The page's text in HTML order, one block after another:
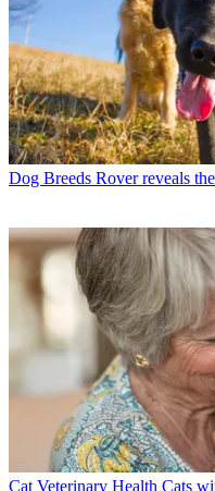
Dog Breeds Rover reveals
Cat Veterinary Health Cats